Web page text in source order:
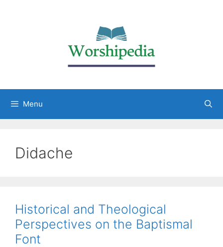
Menu
Didache
Historical and Theological
Perspectives on the Baptismal
Font